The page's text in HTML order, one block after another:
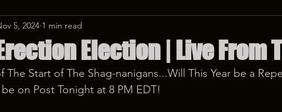
Episodes
Crazy Drunk Uncles Regiment Rage
Election | Live From
5, 2024 1 min read
The Start of The Shag-nanigans...Will This Year be a
on Post Tonight at 8 PM EDT!